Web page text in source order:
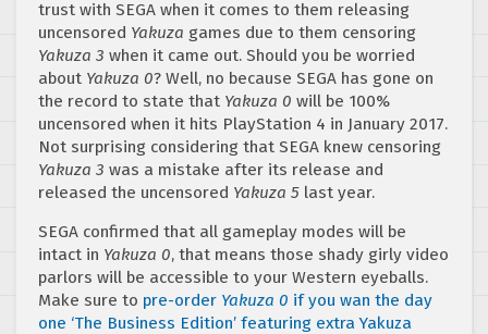
trust with SEGA when it comes to them releasing
uncensored Yakuza games due to them censoring
Yakuza 3 when it came out. Should you be worried
about Yakuza 0? Well, no because SEGA has gone on
the record to state that Yakuza 0 will be 100%
uncensored when it hits PlayStation 4 in January 2017.
Not surprising considering that SEGA knew censoring
Yakuza 3 was a mistake after its release and
released the uncensored Yakuza 5 last year.
SEGA confirmed that all gameplay modes will be
intact in Yakuza 0, that means those shady girly video
parlors will be accessible to your Western eyeballs.
Make sure to pre-order Yakuza 0 if you wan the day
one ‘The Business Edition’ featuring extra Yakuza